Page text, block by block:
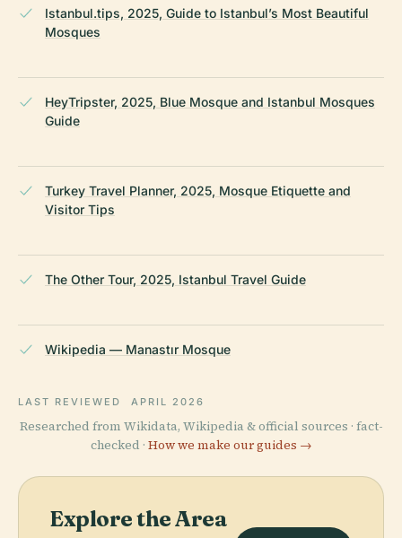
Istanbul.tips, 2025, Guide to Istanbul’s Most Beautiful
Mosques
HeyTripster, 2025, Blue Mosque and Istanbul Mosques
Guide
Turkey Travel Planner, 2025, Mosque Etiquette and
Visitor Tips
The Other Tour, 2025, Istanbul Travel Guide
Wikipedia — Manastır Mosque
LAST REVIEWED APRIL 2026
Researched from Wikidata, Wikipedia & official sources · fact-
checked · How we make our guides →
Explore the Area